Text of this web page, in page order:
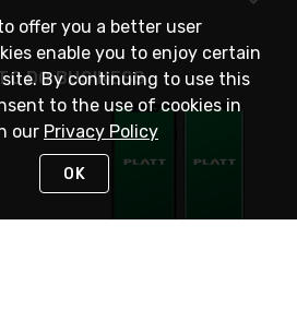
DO BUSINESS
offer you a better user
enable you to enjoy certain
By continuing to use this
to the use of cookies in
our Privacy Policy
OK